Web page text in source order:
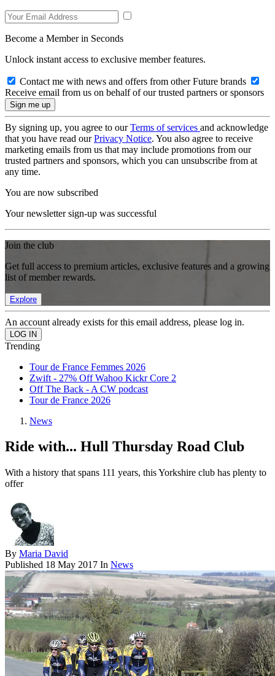
Become a Member in Seconds
Unlock instant access to exclusive member features.
Contact me with news and offers from other Future brands
Receive email from us on behalf of our trusted partners or sponsors
By signing up, you agree to ourTerms of services and acknowledge
that you have read ourPrivacy Notice. You also agree to receive
marketing emails from us that may include promotions from our
trusted partners and sponsors, which you can unsubscribe from at
any time.
You are now subscribed
Your newsletter sign-up was successful
Join the club
Get full access to premium articles, exclusive features and a growing
list of member rewards.
Explore
An account already exists for this email address, please log in.
Trending
Tour de France Femmes 2026
Zwift - 27% Off Wahoo Kickr Core 2
Off The Back - A CW podcast
Tour de France 2026
News
Ride with... Hull Thursday Road Club
With a history that spans 111 years, this Yorkshire club has plenty to
offer
By Maria David
Published 18 May 2017 In News